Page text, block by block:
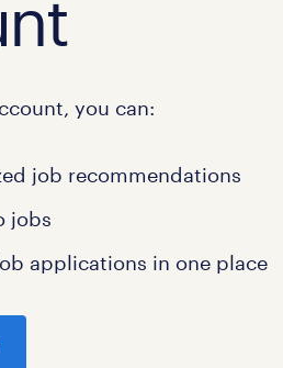
you can:
job recommendations
jobs
applications in one place